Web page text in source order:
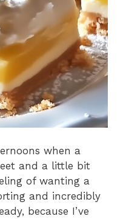
when a
and a little bit
of wanting a
and incredibly
because I’ve